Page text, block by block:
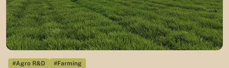
#Agro R&D #Farming